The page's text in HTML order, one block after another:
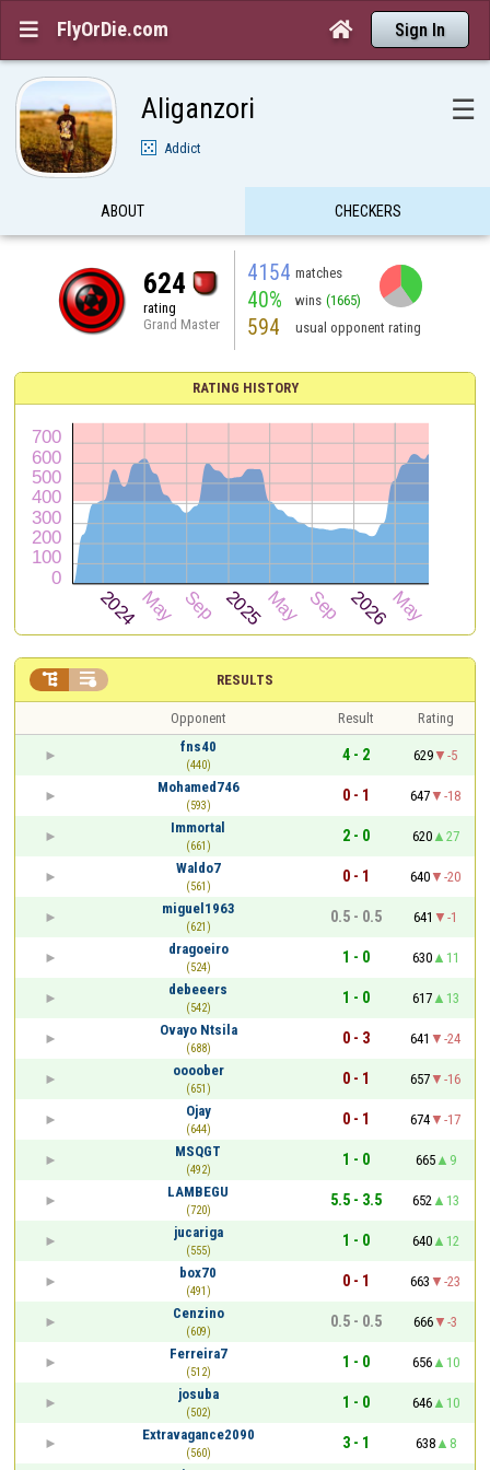
 FlyOrDie.com  Sign In
Aliganzori ☰
Addict
ABOUT CHECKERS
624
rating
Grand Master
4154 matches
40% wins (1665)
594 usual opponent rating
RATING HISTORY
RESULTS
 
Opponent Result
Rating
fns40
(440)
4 - 2 629
-5
Mohamed746
(593)
0 - 1 647
-18
Immortal
(661)
2 - 0 620
27
Waldo7
(561)
0 - 1 640
-20
miguel1963
(621)
0.5 - 0.5 641
-1
dragoeiro
(524)
1 - 0 630
11
debeeers
(542)
1 - 0 617
13
Ovayo Ntsila
(688)
0 - 3 641
-24
oooober
(651)
0 - 1 657
-16
Ojay
(644)
0 - 1 674
-17
MSQGT
(492)
1 - 0 665
9
LAMBEGU
(720)
5.5 - 3.5 652
13
jucariga
(555)
1 - 0 640
12
box70
(491)
0 - 1 663
-23
Cenzino
(609)
0.5 - 0.5 666
-3
Ferreira7
(512)
1 - 0 656
10
josuba
(502)
1 - 0 646
10
Extravagance2090
(560)
3 - 1 638
8